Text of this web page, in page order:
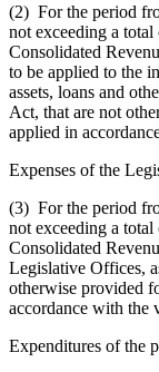
(2) For the period
not exceeding a
Consolidated
to be applied to the
assets, loans and
Act, that are not
applied in
Expenses of the
(3) For the period
not exceeding a
Consolidated
Legislative Offices,
otherwise provided
accordance with the
Expenditures of the